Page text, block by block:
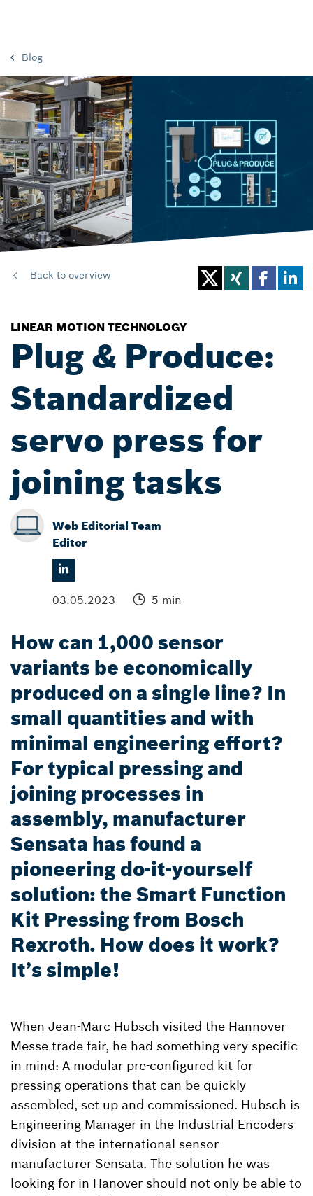
Blog
Back to overview
LINEAR MOTION TECHNOLOGY
Plug & Produce:
Standardized
servo press for
joining tasks
Web Editorial Team
Editor
03.05.2023 5 min
How can 1,000 sensor
variants be economically
produced on a single line? In
small quantities and with
minimal engineering effort?
For typical pressing and
joining processes in
assembly, manufacturer
Sensata has found a
pioneering do-it-yourself
solution: the Smart Function
Kit Pressing from Bosch
Rexroth. How does it work?
It’s simple!
When Jean-Marc Hubsch visited the Hannover
Messe trade fair, he had something very specific
in mind: A modular pre-configured kit for
pressing operations that can be quickly
assembled, set up and commissioned. Hubsch is
Engineering Manager in the Industrial Encoders
division at the international sensor
manufacturer Sensata. The solution he was
looking for in Hanover should not only be able to